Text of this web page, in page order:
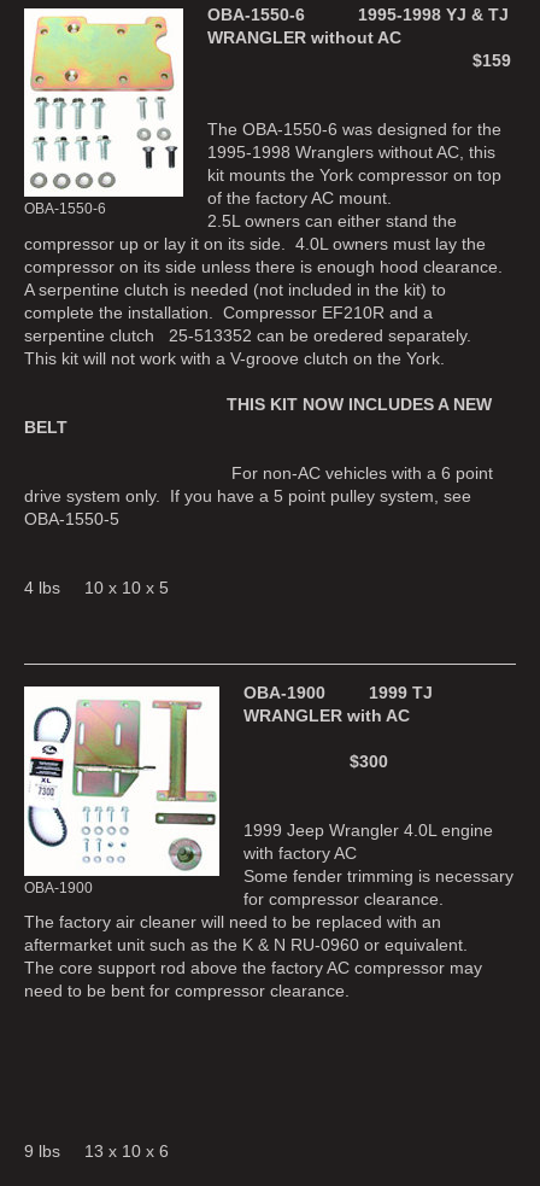
OBA-1550-6
OBA-1550-6 1995-1998 YJ & TJ
WRANGLER without AC
$159
The OBA-1550-6 was designed for the
1995-1998 Wranglers without AC, this
kit mounts the York compressor on top
of the factory AC mount.
2.5L owners can either stand the
compressor up or lay it on its side. 4.0L owners must lay the
compressor on its side unless there is enough hood clearance.
A serpentine clutch is needed (not included in the kit) to
complete the installation. Compressor EF210R and a
serpentine clutch 25-513352 can be oredered separately.
This kit will not work with a V-groove clutch on the York.
THIS KIT NOW INCLUDES A NEW
BELT
For non-AC vehicles with a 6 point
drive system only. If you have a 5 point pulley system, see
OBA-1550-5
4 lbs 10 x 10 x 5
OBA-1900
OBA-1900 1999 TJ
WRANGLER with AC
$300
1999 Jeep Wrangler 4.0L engine
with factory AC
Some fender trimming is necessary
for compressor clearance.
The factory air cleaner will need to be replaced with an
aftermarket unit such as the K & N RU-0960 or equivalent.
The core support rod above the factory AC compressor may
need to be bent for compressor clearance.
9 lbs 13 x 10 x 6